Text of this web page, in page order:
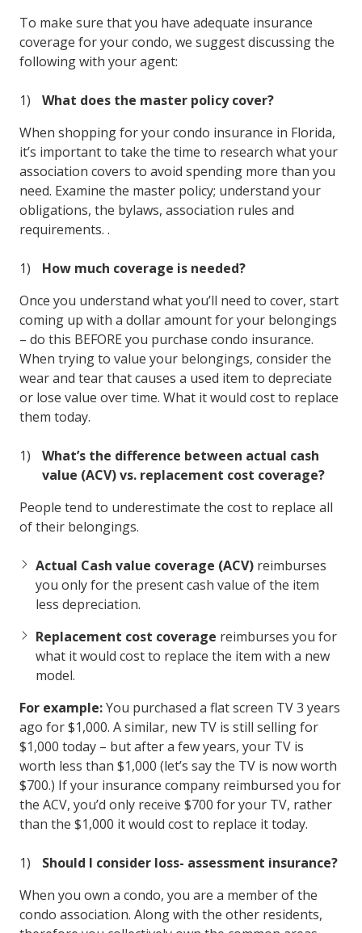
To make sure that you have adequate insurance
coverage for your condo, we suggest discussing the
following with your agent:
What does the master policy cover?
When shopping for your condo insurance in Florida,
it’s important to take the time to research what your
association covers to avoid spending more than you
need. Examine the master policy; understand your
obligations, the bylaws, association rules and
requirements. .
How much coverage is needed?
Once you understand what you’ll need to cover, start
coming up with a dollar amount for your belongings
– do this BEFORE you purchase condo insurance.
When trying to value your belongings, consider the
wear and tear that causes a used item to depreciate
or lose value over time. What it would cost to replace
them today.
What’s the difference between actual cash
value (ACV) vs. replacement cost coverage?
People tend to underestimate the cost to replace all
of their belongings.
Actual Cash value coverage (ACV) reimburses
you only for the present cash value of the item
less depreciation.
Replacement cost coverage reimburses you for
what it would cost to replace the item with a new
model.
For example:You purchased a flat screen TV 3 years
ago for $1,000. A similar, new TV is still selling for
$1,000 today – but after a few years, your TV is
worth less than $1,000 (let’s say the TV is now worth
$700.) If your insurance company reimbursed you for
the ACV, you’d only receive $700 for your TV, rather
than the $1,000 it would cost to replace it today.
Should I consider loss- assessment insurance?
When you own a condo, you are a member of the
condo association. Along with the other residents,